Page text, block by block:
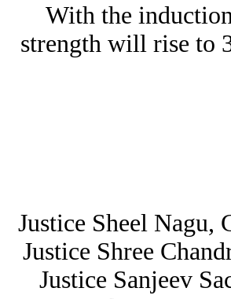
With the
strength will rise to
Justice Sheel Nagu,
Justice Shree
Justice Sanjeev